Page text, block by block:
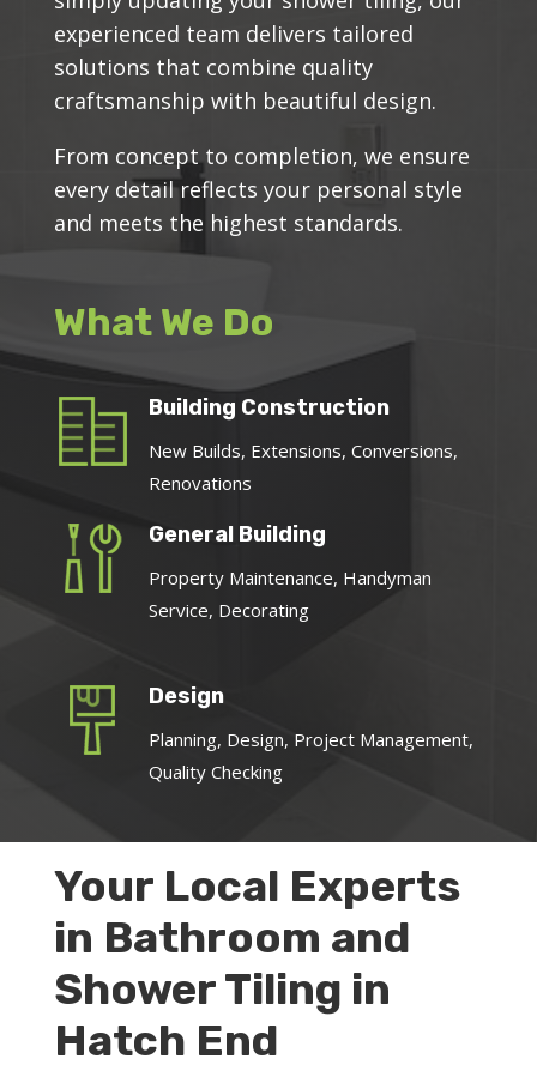
experienced team delivers tailored
solutions that combine quality
craftsmanship with beautiful design.
From concept to completion, we ensure
every detail reflects your personal style
and meets the highest standards.
What We Do
Building Construction
New Builds, Extensions, Conversions,
Renovations
General Building
Property Maintenance, Handyman
Service, Decorating
Design
Planning, Design, Project Management,
Quality Checking
Your Local Experts
in Bathroom and
Shower Tiling in
Hatch End